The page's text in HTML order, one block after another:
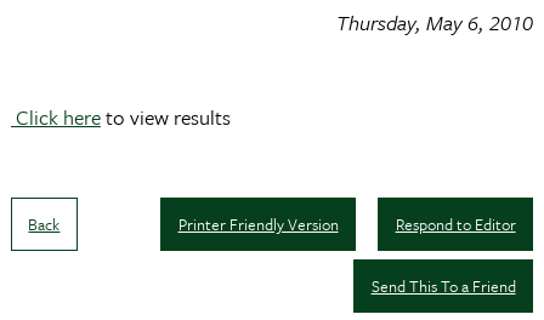
Thursday, May 6, 2010
Click hereto view results
Back Respond to Editor
Printer Friendly Version
Send This To a Friend